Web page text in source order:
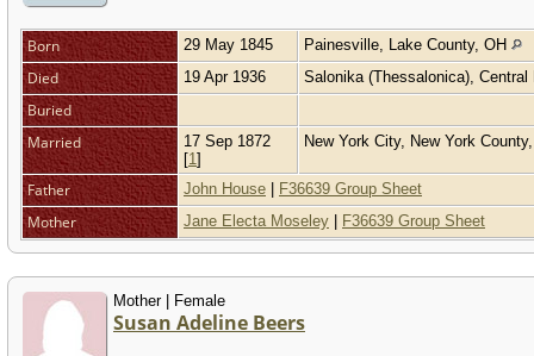
Born 29 May 1845 Painesville, Lake County, OH
Died 19 Apr 1936 Salonika (Thessalonica), Central
Buried
Married
17 Sep 1872
[1]
New York City, New York
Father John House F36639 Group Sheet
Mother Jane Electa Moseley F36639 Group Sheet
Mother | Female
Susan Adeline Beers